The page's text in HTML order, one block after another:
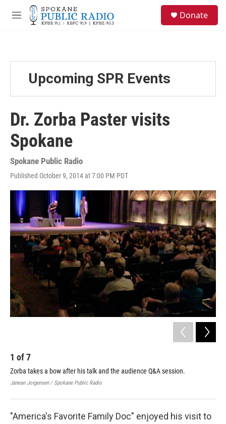
Skip to main content
M
Donate
Upcoming SPR Events
Dr. Zorba Paster visits
Spokane
Spokane Public Radio
Published October 9, 2014 at 7:00 PM PDT
1 of7
Zorba takes a bow after his talk and the audience Q&A session.
Janean Jorgensen / Spokane Public Radio
"America's Favorite Family Doc" enjoyed his visit to